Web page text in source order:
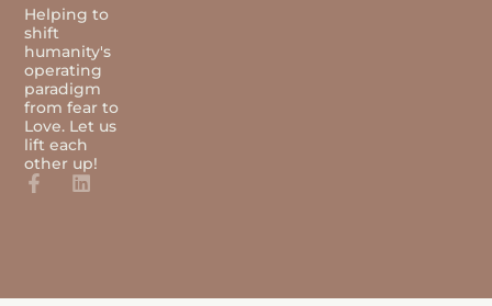
Helping to
shift
humanity's
operating
paradigm
from fear to
Love. Let us
lift each
other up!